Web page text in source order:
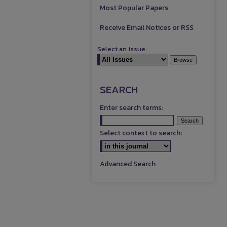
Most Popular Papers
Receive Email Notices or RSS
Select an issue:
SEARCH
Enter search terms:
Select context to search:
Advanced Search